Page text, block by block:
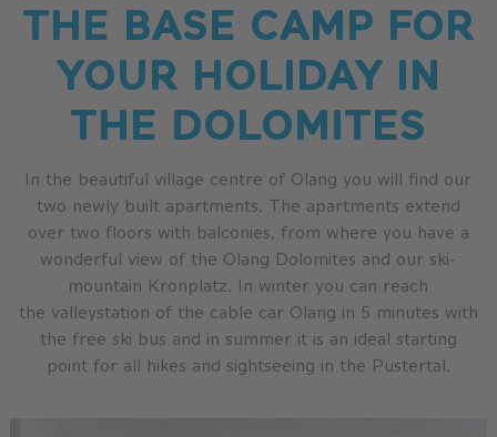
THE BASE CAMP FOR
YOUR HOLIDAY IN
THE DOLOMITES
In the beautiful village centre of Olang you will find our
two newly built apartments. The apartments extend
over two floors with balconies, from where you have a
wonderful view of the Olang Dolomites and our ski-
mountain Kronplatz. In winter you can reach
the valleystation of the cable car Olang in 5 minutes with
the free ski bus and in summer it is an ideal starting
point for all hikes and sightseeing in the Pustertal.